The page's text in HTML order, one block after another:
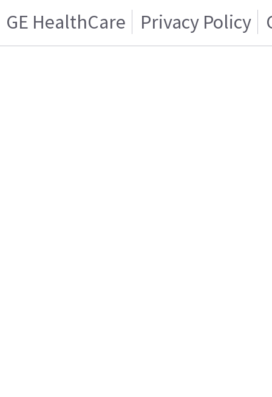
GE HealthCare Privacy Policy